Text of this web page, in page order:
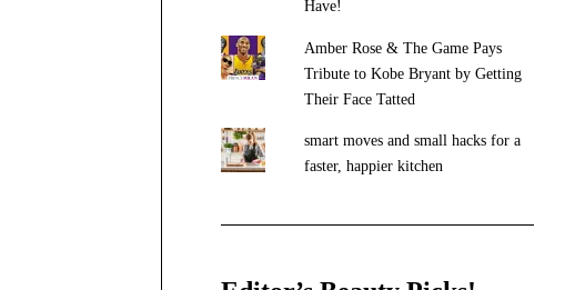
Have!
Amber Rose & The Game Pays
Tribute to Kobe Bryant by Getting
Their Face Tatted
smart moves and small hacks for a
faster, happier kitchen